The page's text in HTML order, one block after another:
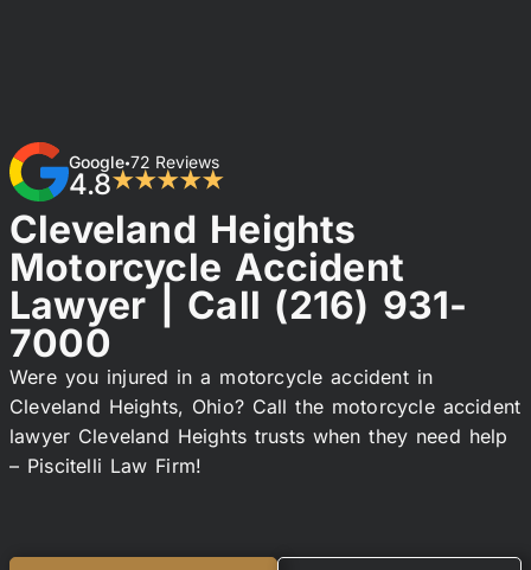
Google•72 Reviews
4.8★★★★★
Cleveland Heights
Motorcycle Accident
Lawyer | Call (216) 931-
7000
Were you injured in a motorcycle accident in
Cleveland Heights, Ohio? Call the motorcycle accident
lawyer Cleveland Heights trusts when they need help
– Piscitelli Law Firm!